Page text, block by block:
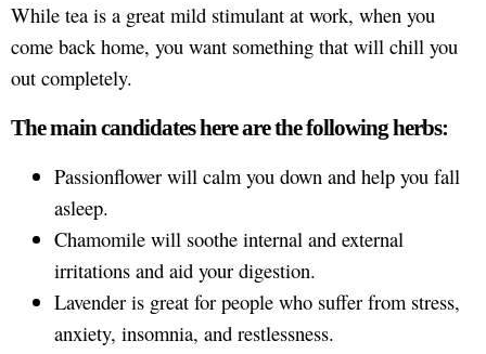
While tea is a great mild stimulant at work, when you
come back home, you want something that will chill you
out completely.
The main candidates here are the following herbs:
Passionflower will calm you down and help you fall
asleep.
Chamomile will soothe internal and external
irritations and aid your digestion.
Lavender is great for people who suffer from stress,
anxiety, insomnia, and restlessness.